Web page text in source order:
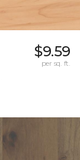
$9.59
per sq. ft.